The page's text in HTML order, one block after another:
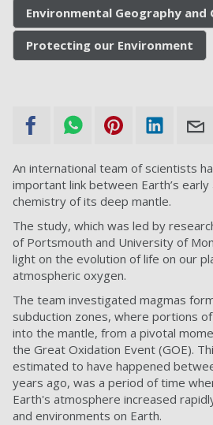
Environmental Geography and
Protecting our Environment
An international team of scientists
important link between Earth’s
chemistry of its deep mantle.
The study, which was led by
of Portsmouth and University of
light on the evolution of life on our
atmospheric oxygen.
The team investigated magmas
subduction zones, where portions of
into the mantle, from a pivotal
the Great Oxidation Event (GOE).
estimated to have happened
years ago, was a period of time
Earth's atmosphere increased
and environments on Earth.